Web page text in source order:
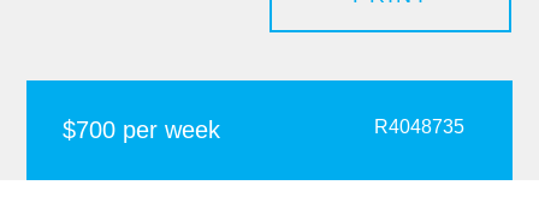
$700 per week R4048735